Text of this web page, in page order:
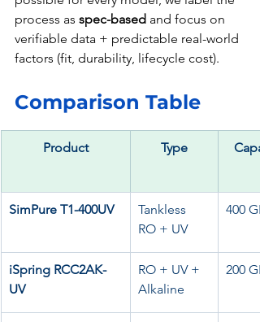
process as spec-based and focus on
verifiable data + predictable real-world
factors (fit, durability, lifecycle cost).
Comparison Table
Product Type
SimPure T1-400UV
Tankless
RO + UV
400
iSpring RCC2AK-
UV
RO + UV +
Alkaline
200